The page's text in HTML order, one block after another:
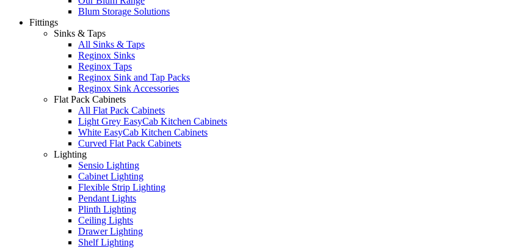
Blum Storage Solutions
Fittings
Sinks & Taps
All Sinks & Taps
Reginox Sinks
Reginox Taps
Reginox Sink and Tap Packs
Reginox Sink Accessories
Flat Pack Cabinets
All Flat Pack Cabinets
Light Grey EasyCab Kitchen Cabinets
White EasyCab Kitchen Cabinets
Curved Flat Pack Cabinets
Lighting
Sensio Lighting
Cabinet Lighting
Flexible Strip Lighting
Pendant Lights
Plinth Lighting
Ceiling Lights
Drawer Lighting
Shelf Lighting